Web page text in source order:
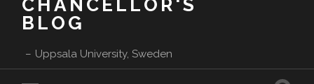
CHANCELLOR'S
BLOG
Uppsala University, Sweden